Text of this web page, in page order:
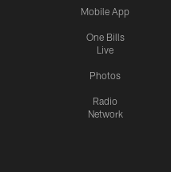
Mobile App
One Bills
Live
Photos
Radio
Network